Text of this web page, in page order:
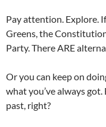
Pay attention. Explore.
Greens, the
Party. There ARE
Or you can keep on
what you’ve always
past, right?